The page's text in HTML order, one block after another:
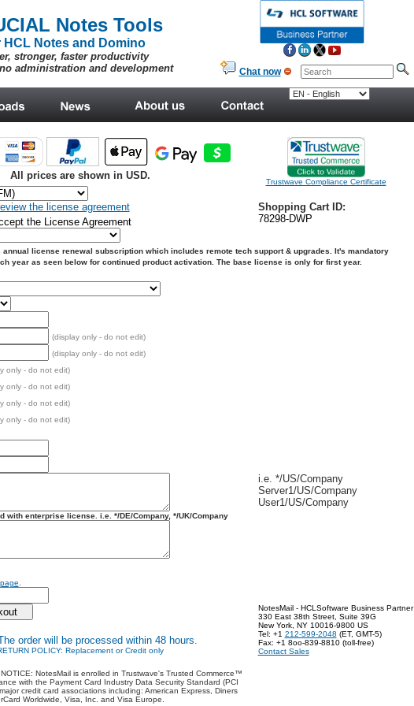
Notes Tools
HCL Notes and Domino
stronger, faster productivity
administration and development
Chat now
All prices are shown in USD.
Trustwave Compliance Certificate
the license agreement
the License Agreement
Shopping Cart ID:
78298-DWP
annual license renewal subscription which includes remote tech support & upgrades. It's mandatory
year as seen below for continued product activation. The base license is only for first year.
(display only - do not edit)
(display only - do not edit)
only - do not edit)
only - do not edit)
only - do not edit)
only - do not edit)
with enterprise license. i.e. */DE/Company, */UK/Company
i.e. */US/Company
Server1/US/Company
User1/US/Company
order will be processed within 48 hours.
POLICY: Replacement or Credit only
NotesMail is enrolled in Trustwave's Trusted Commerce™
with the Payment Card Industry Data Security Standard (PCI
credit card associations including: American Express, Diners
Worldwide, Visa, Inc. and Visa Europe.
NotesMail - HCLSoftware Business Partner
330 East 38th Street, Suite 39G
New York, NY 10016-9800 US
Tel: +1 212-599-2048 (ET, GMT-5)
Fax: +1 8oo-839-8810 (toll-free)
Contact Sales